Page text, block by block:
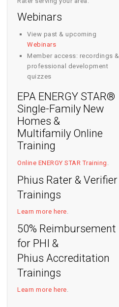
Webinars
View past & upcoming
Webinars
Member access: recordings &
professional development
quizzes
EPA ENERGY STAR®
Single-Family New
Homes &
Multifamily Online
Training
Online ENERGY STAR Training .
Phius Rater & Verifier
Trainings
Learn more here.
50% Reimbursement
for PHI &
Phius Accreditation
Trainings
Learn more here.